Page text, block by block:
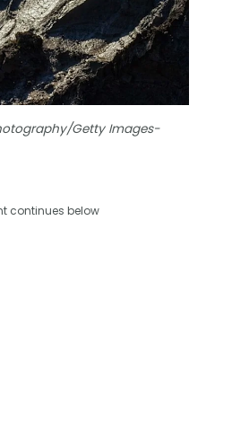
Getty Images-
continues below